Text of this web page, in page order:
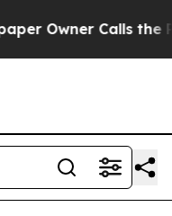
Calls the